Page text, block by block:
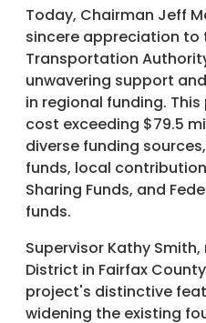
Today, Chairman Jeff
sincere appreciation to
Transportation
unwavering support
in regional funding.
cost exceeding $79.5
diverse funding
funds, local
Sharing Funds, and
funds.
Supervisor Kathy
District in Fairfax
project's distinctive
widening the existing